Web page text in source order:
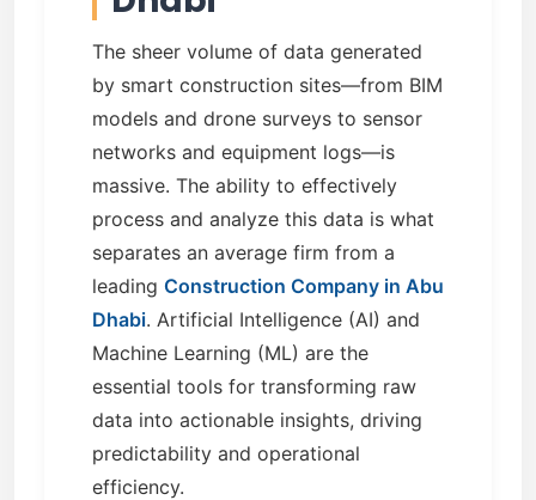
The sheer volume of data generated
by smart construction sites—from BIM
models and drone surveys to sensor
networks and equipment logs—is
massive. The ability to effectively
process and analyze this data is what
separates an average firm from a
leading Construction Company in Abu
Dhabi. Artificial Intelligence (AI) and
Machine Learning (ML) are the
essential tools for transforming raw
data into actionable insights, driving
predictability and operational
efficiency.